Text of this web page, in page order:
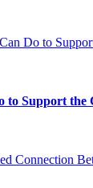
to Support the